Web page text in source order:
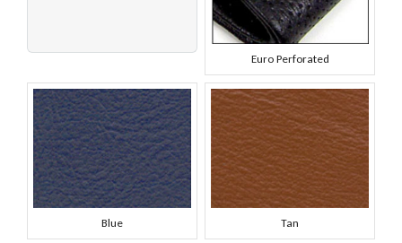
Euro Perforated
Blue Tan